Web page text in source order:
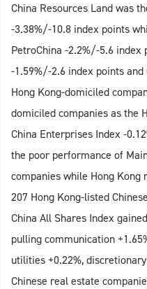
China Resources Land was
-3.38%/-10.8 index points
PetroChina -2.2%/-5.6 index
-1.59%/-2.6 index points and
Hong Kong-domiciled
domiciled companies as the
China Enterprises Index -
the poor performance of
companies while Hong Kong
207 Hong Kong-listed
China All Shares Index
pulling communication
utilities +0.22%,
Chinese real estate